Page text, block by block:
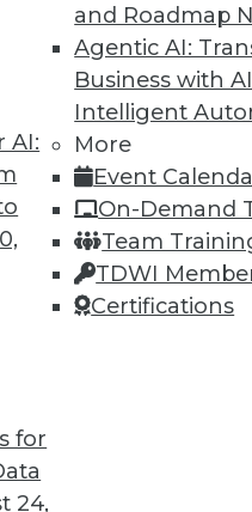
AI:
for
24,
and Roadmap
Agentic AI:
Business with
Intelligent
More
Event
On-Demand
Team
TDWI
Certifications
and Quality
for data